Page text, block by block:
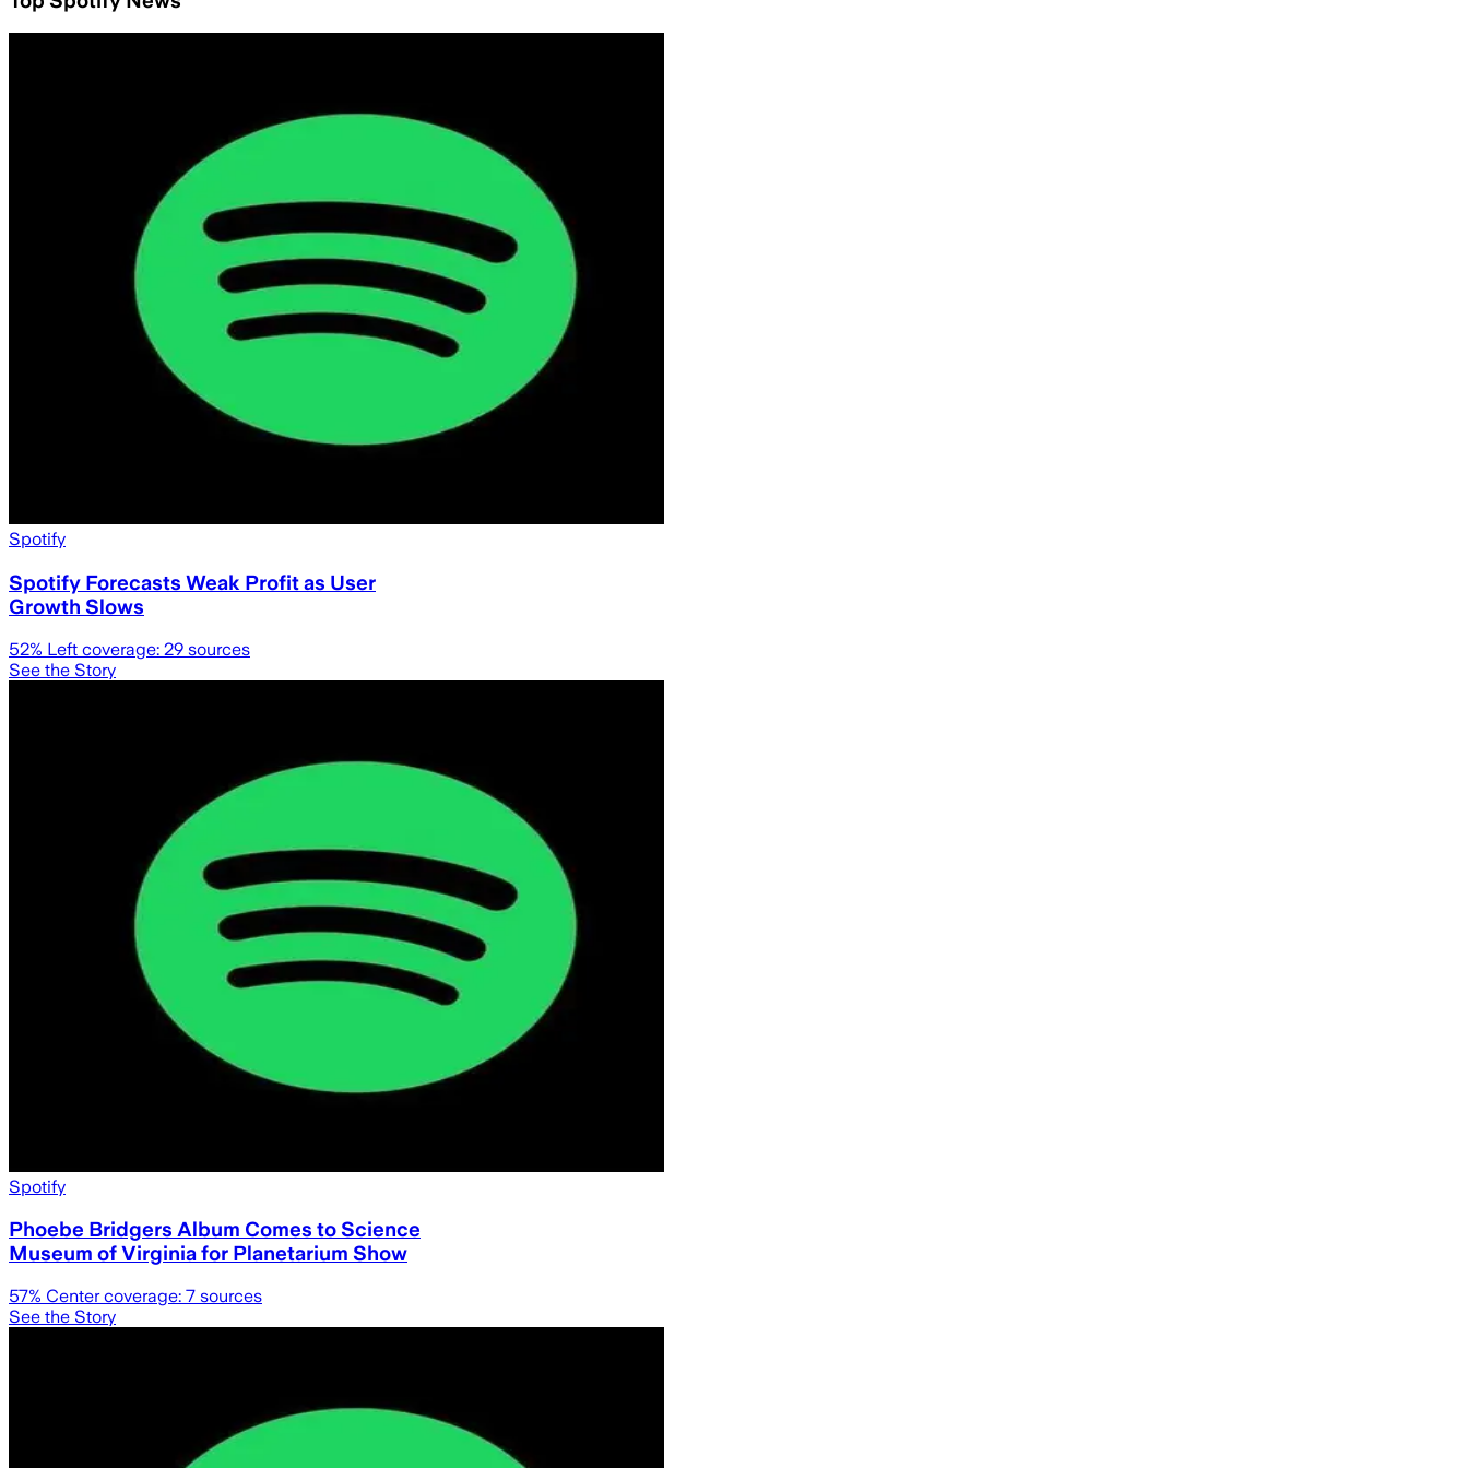
Spotify
Spotify Forecasts Weak Profit as User
Growth Slows
52% Left coverage: 29 sources
See the Story
Spotify
Phoebe Bridgers Album Comes to Science
Museum of Virginia for Planetarium Show
57% Center coverage: 7 sources
See the Story